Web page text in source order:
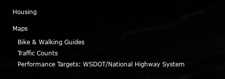
Housing
Maps
Bike & Walking Guides
Traffic Counts
Performance Targets: WSDOT/National Highway System